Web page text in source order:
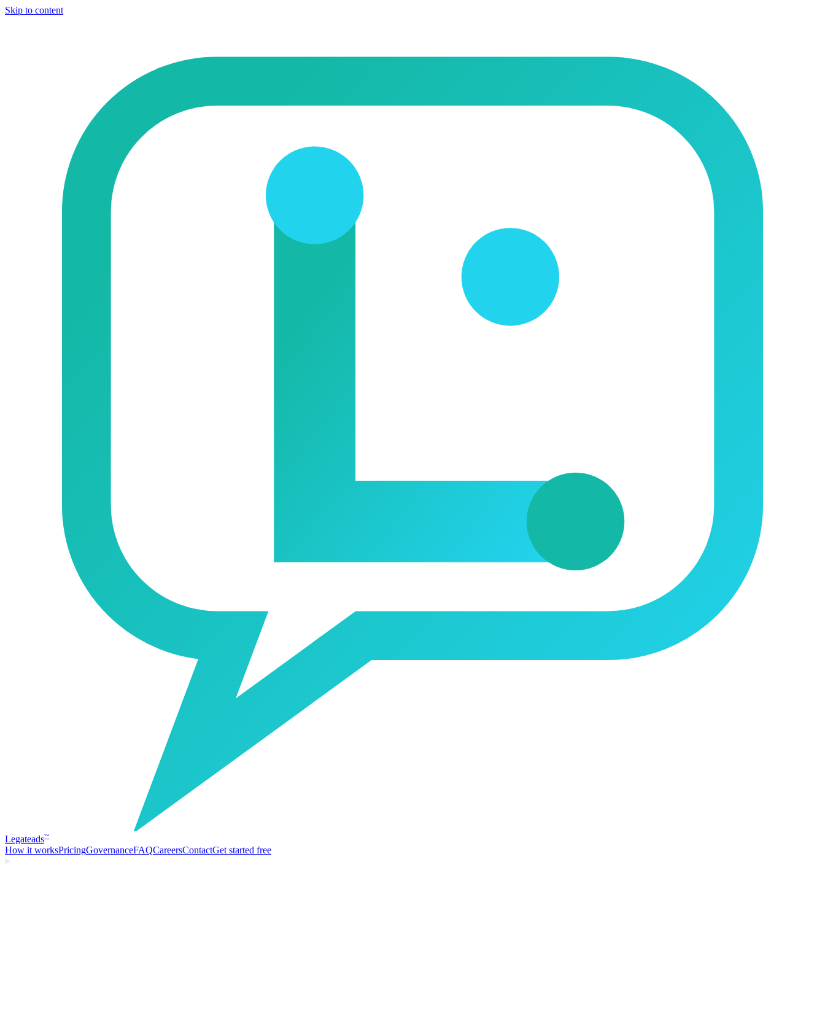
Skip to content
Legateads™
How it worksPricingGovernanceFAQCareersContactGet started free